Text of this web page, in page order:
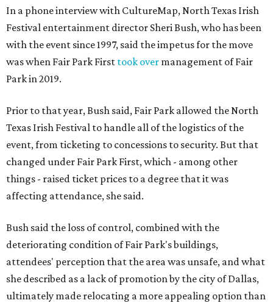
In a phone interview with CultureMap, North Texas Irish
Festival entertainment director Sheri Bush, who has been
with the event since 1997, said the impetus for the move
was when Fair Park First took over management of Fair
Park in 2019.
Prior to that year, Bush said, Fair Park allowed the North
Texas Irish Festival to handle all of the logistics of the
event, from ticketing to concessions to security. But that
changed under Fair Park First, which - among other
things - raised ticket prices to a degree that it was
affecting attendance, she said.
Bush said the loss of control, combined with the
deteriorating condition of Fair Park's buildings,
attendees' perception that the area was unsafe, and what
she described as a lack of promotion by the city of Dallas,
ultimately made relocating a more appealing option than